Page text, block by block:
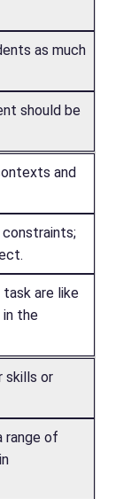
as much
should be
and
are like
the
skills or
range of